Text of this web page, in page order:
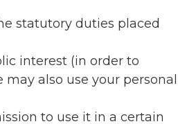
statutory duties placed
interest (in order to
also use your personal
to use it in a certain